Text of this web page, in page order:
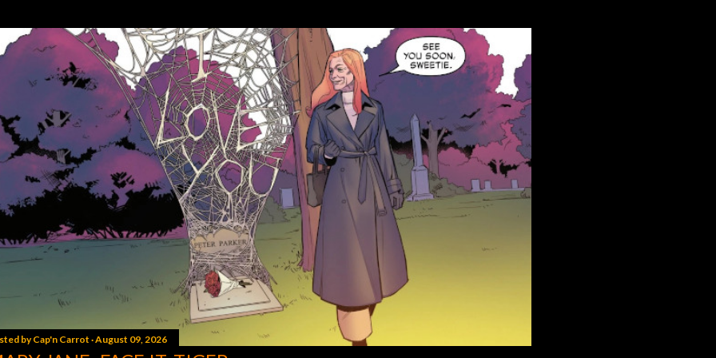
byCap'n Carrot August 09, 2026